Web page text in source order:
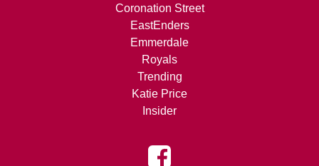
Coronation Street
EastEnders
Emmerdale
Royals
Trending
Katie Price
Insider